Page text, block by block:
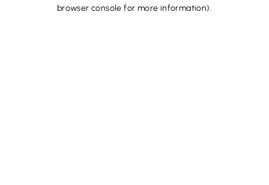
browser console for more information).